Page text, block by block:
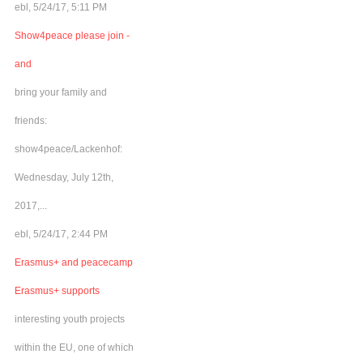
ebl, 5/24/17, 5:11 PM
Show4peace please join -
and
bring your family and
friends:
show4peace/Lackenhof:
Wednesday, July 12th,
2017,...
ebl, 5/24/17, 2:44 PM
Erasmus+ and peacecamp
Erasmus+ supports
interesting youth projects
within the EU, one of which